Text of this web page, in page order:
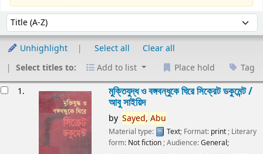
Sort by:
Unhighlight Select all
Clear all
Select titles to:
Add to list Place hold Tag
1. মুক্তিযুদ্ধ ও বঙ্গবন্ধুকে ঘিরে সিক্রেট ডকুমেন্ট /
আবু সাইয়িদ
by Sayed, Abu
Material type: Text; Format: print ; Literary
form: Not fiction ; Audience:General;